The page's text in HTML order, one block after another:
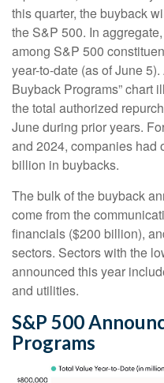
this quarter, the buyback
the S&P 500. In
among S&P 500
year-to-date (as of June
Buyback Programs” chart
the total authorized
June during prior years.
and 2024, companies had
billion in buybacks.
The bulk of the buyback
come from the
financials ($200 billion),
sectors. Sectors with the
announced this year
and utilities.
S&P 500
Programs